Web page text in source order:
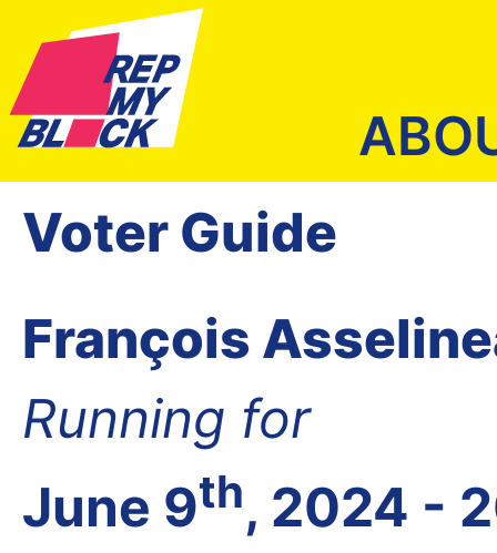
Voter Guide
François
Running for
June 9th, 2024 -